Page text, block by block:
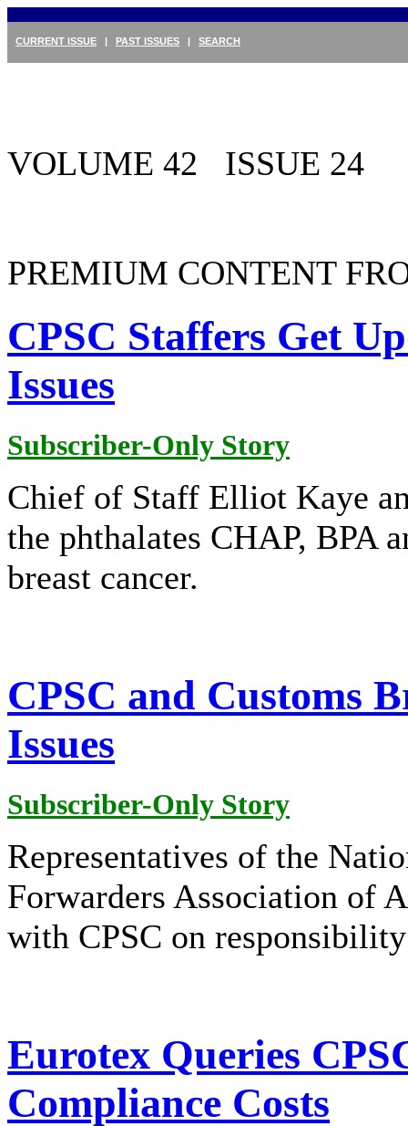
CURRENT ISSUE | PAST ISSUES | SEARCH
VOLUME 42 ISSUE 24
PREMIUM CONTENT
CPSC Staffers Get
Issues
Subscriber-Only Story
Chief of Staff Elliot Kaye
the phthalates CHAP, BPA
breast cancer.
CPSC and Customs
Issues
Subscriber-Only Story
Representatives of the
Forwarders Association of
with CPSC on
Eurotex Queries
Compliance Costs